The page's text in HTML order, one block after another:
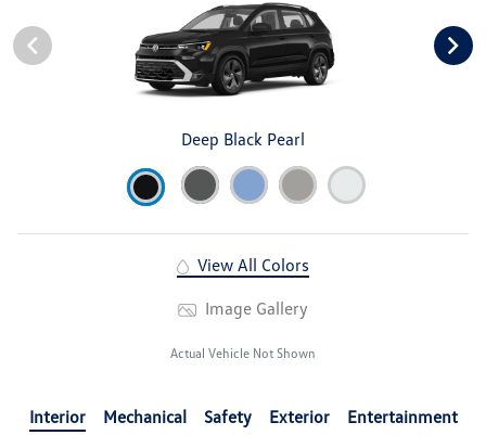
Deep Black Pearl
View All Colors
Image Gallery
Actual Vehicle Not Shown
Interior Mechanical Safety Exterior Entertainment